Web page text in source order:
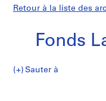
Retour à la liste des
Fonds
Fonds
Sauter à